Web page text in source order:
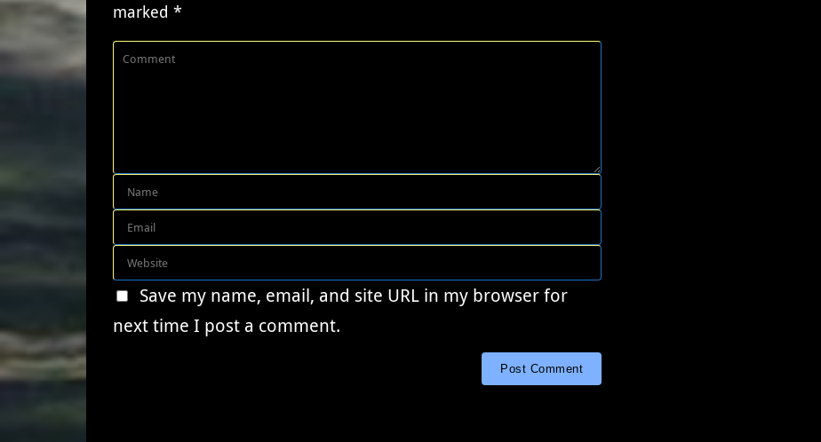
marked *
Save my name, email, and site URL in my browser for
next time I post a comment.